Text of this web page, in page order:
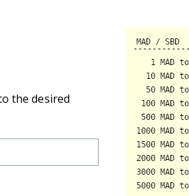
the desired